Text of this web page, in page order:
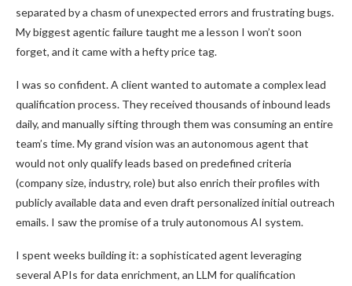
separated by a chasm of unexpected errors and frustrating bugs.
My biggest agentic failure taught me a lesson I won’t soon
forget, and it came with a hefty price tag.
I was so confident. A client wanted to automate a complex lead
qualification process. They received thousands of inbound leads
daily, and manually sifting through them was consuming an entire
team’s time. My grand vision was an autonomous agent that
would not only qualify leads based on predefined criteria
(company size, industry, role) but also enrich their profiles with
publicly available data and even draft personalized initial outreach
emails. I saw the promise of a truly autonomous AI system.
I spent weeks building it: a sophisticated agent leveraging
several APIs for data enrichment, an LLM for qualification